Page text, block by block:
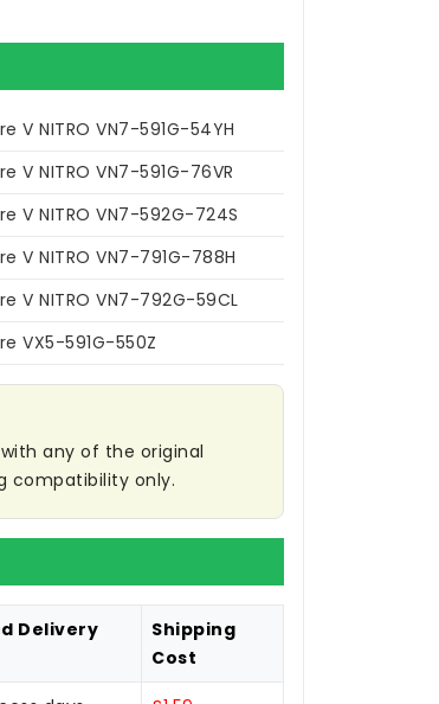
V NITRO VN7-591G-54YH
V NITRO VN7-591G-76VR
V NITRO VN7-592G-724S
V NITRO VN7-791G-788H
V NITRO VN7-792G-59CL
VX5-591G-550Z
any of the original
compatibility only.
Delivery
Shipping
Cost